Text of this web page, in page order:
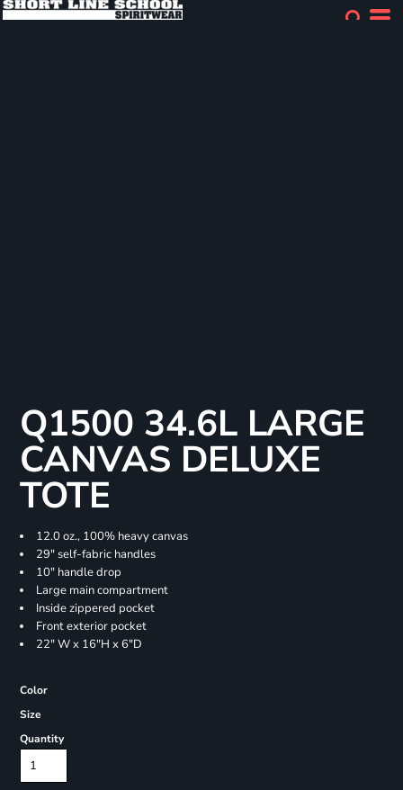
Q1500 34.6L LARGE
CANVAS DELUXE
TOTE
12.0 oz., 100% heavy canvas
29" self-fabric handles
10" handle drop
Large main compartment
Inside zippered pocket
Front exterior pocket
22" W x 16"H x 6"D
Color
Size
Quantity